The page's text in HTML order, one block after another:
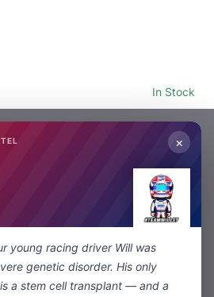
In Stock
×
young racing driver Will was
genetic disorder. His only
a stem cell transplant — and a